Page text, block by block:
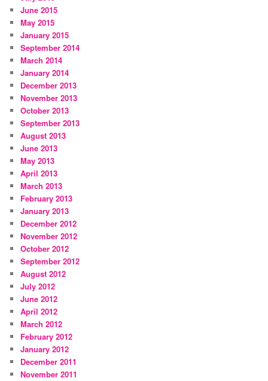
June 2015
May 2015
January 2015
September 2014
March 2014
January 2014
December 2013
November 2013
October 2013
September 2013
August 2013
June 2013
May 2013
April 2013
March 2013
February 2013
January 2013
December 2012
November 2012
October 2012
September 2012
August 2012
July 2012
June 2012
April 2012
March 2012
February 2012
January 2012
December 2011
November 2011